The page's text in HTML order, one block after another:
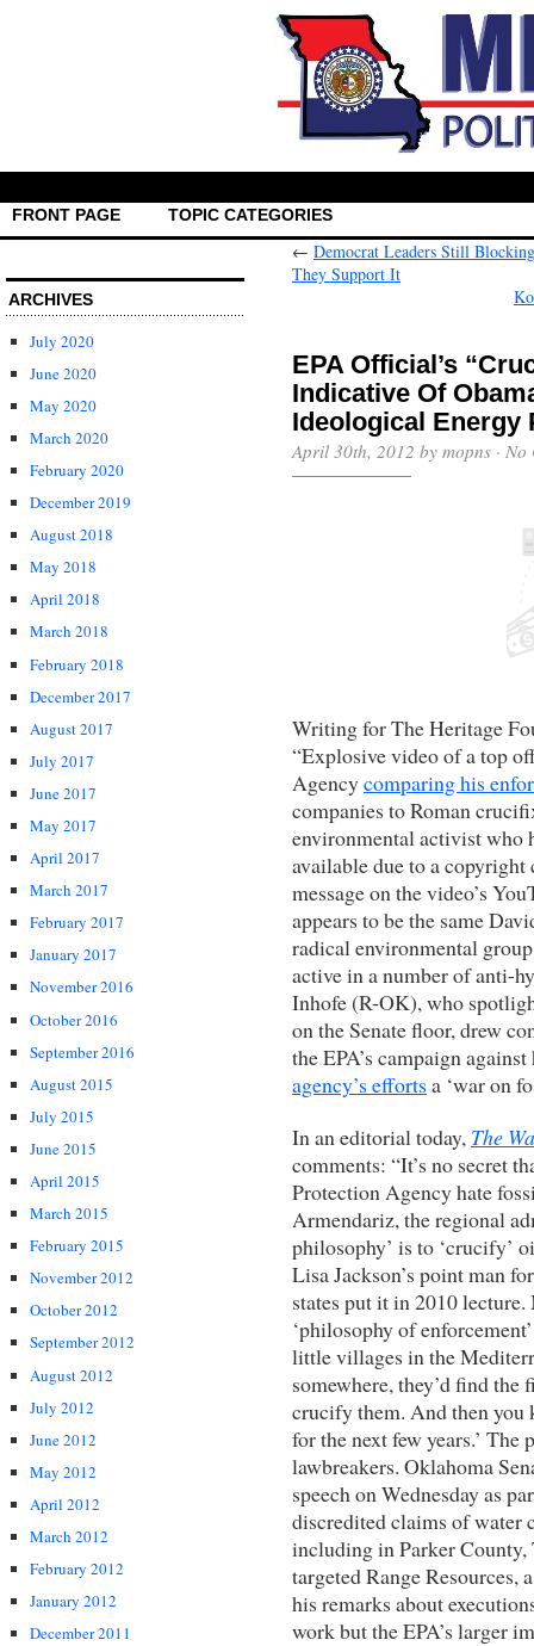
FRONT PAGE TOPIC CATEGORIES
ARCHIVES
July 2020
June 2020
May 2020
March 2020
February 2020
December 2019
August 2018
May 2018
April 2018
March 2018
February 2018
December 2017
August 2017
July 2017
June 2017
May 2017
April 2017
March 2017
February 2017
January 2017
November 2016
October 2016
September 2016
August 2015
July 2015
June 2015
April 2015
March 2015
February 2015
November 2012
October 2012
September 2012
August 2012
July 2012
June 2012
May 2012
April 2012
March 2012
February 2012
January 2012
December 2011
← Democrat Leaders Still
They Support It
EPA Official’s
Indicative Of
Ideological Energy
April 30th, 2012 by mopns · No
Writing for The Heritage
“Explosive video of a top
Agencycomparing his
companies to Roman
environmental activist who
available due to a
message on the video’s
appears to be the same
radical environmental
active in a number of anti-
Inhofe (R-OK), who
on the Senate floor, drew
the EPA’s campaign
agency’s efforts a ‘war on
In an editorial today, The
comments: “It’s no secret
Protection Agency hate
Armendariz, the regional
philosophy’ is to ‘crucify’
Lisa Jackson’s point man
states put it in 2010
‘philosophy of
little villages in the
somewhere, they’d find
crucify them. And then you
for the next few years.’ The
lawbreakers. Oklahoma
speech on Wednesday as
discredited claims of water
including in Parker County,
targeted Range Resources,
his remarks about
work but the EPA’s larger